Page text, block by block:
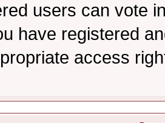
users can vote
have registered
access